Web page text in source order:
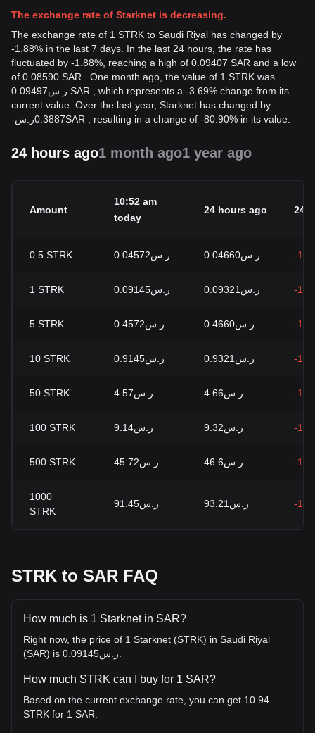
The exchange rate of Starknet is decreasing.
The exchange rate of 1 STRK to Saudi Riyal has changed by
-1.88% in the last 7 days. In the last 24 hours, the rate has
fluctuated by -1.88%, reaching a high of 0.09407 SAR and a low
of 0.08590 SAR . One month ago, the value of 1 STRK was
ر.س0.09497 SAR , which represents a -3.69% change from its
current value. Over the last year, Starknet has changed by
-ر.س0.3887SAR , resulting in a change of -80.90% in its value.
24 hours ago1 month ago1 year ago
Amount
10:52 am
today
24 hours ago 24h
0.5 STRK ر.س0.04572 ر.س0.04660 -
1 STRK ر.س0.09145 ر.س0.09321 -
5 STRK ر.س0.4572 ر.س0.4660 -
10 STRK ر.س0.9145 ر.س0.9321 -
50 STRK ر.س4.57 ر.س4.66 -
100 STRK ر.س9.14 ر.س9.32 -
500 STRK ر.س45.72 ر.س46.6 -
1000
STRK
ر.س91.45 ر.س93.21 -
STRK to SAR FAQ
How much is 1 Starknet in SAR?
Right now, the price of 1 Starknet (STRK) in Saudi Riyal
How much STRK can I buy for 1 SAR?
Based on the current exchange rate, you can get 10.94
STRK for 1 SAR.